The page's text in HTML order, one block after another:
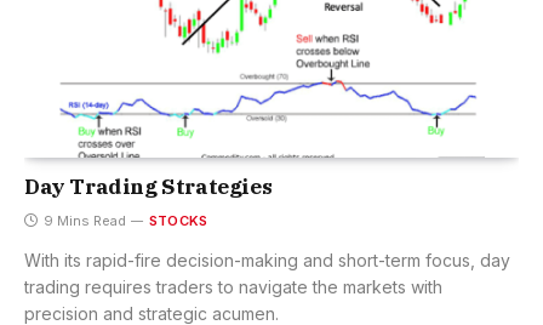
Day Trading Strategies
9 Mins Read STOCKS
With its rapid-fire decision-making and short-term focus, day
trading requires traders to navigate the markets with
precision and strategic acumen.